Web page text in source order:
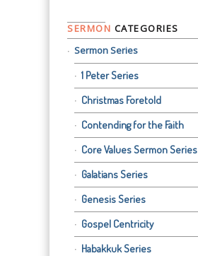
SERMON CATEGORIES
Sermon Series
1 Peter Series
Christmas Foretold
Contending for the Faith
Core Values Sermon Series
Galatians Series
Genesis Series
Gospel Centricity
Habakkuk Series